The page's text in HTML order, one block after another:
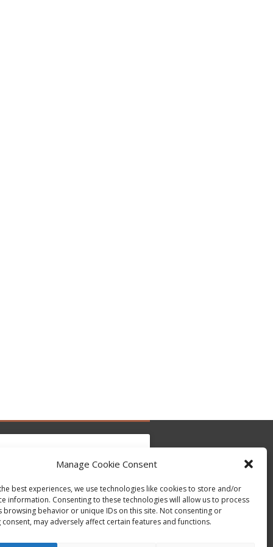
Manage Cookie Consent
best experiences, we use technologies like cookies to store and/or
information. Consenting to these technologies will allow us to process
browsing behavior or unique IDs on this site. Not consenting or
may adversely affect certain features and functions.
Tweets by @occupytheseed
accept marketing cookies and enable this
content